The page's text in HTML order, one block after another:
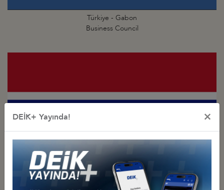
Türkiye - Gabon
Business Council
Türkiye - Gambia
DEİK+ Yayında! ×